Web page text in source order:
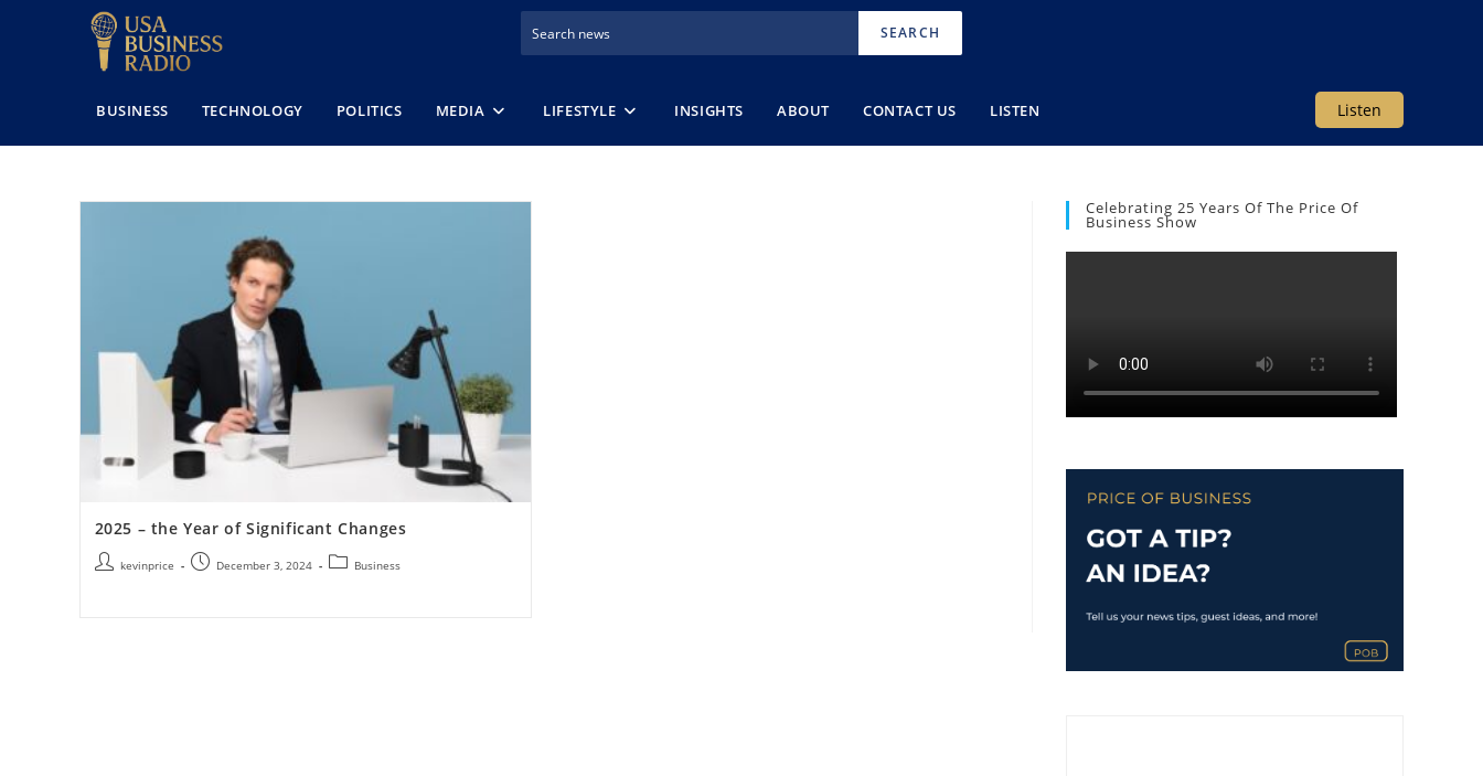
SEARCH
Listen
BUSINESS TECHNOLOGY POLITICS MEDIA LIFESTYLE INSIGHTS ABOUT CONTACT US LISTEN
2025 – the Year of Significant Changes
kevinprice December 3, 2024 Business
Celebrating 25 Years Of The Price Of
Business Show